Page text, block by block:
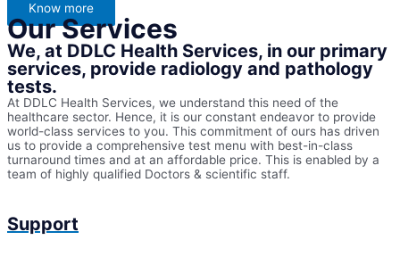
Know more
Our Services
We, at DDLC Health Services, in our primary
services, provide radiology and pathology
tests.
At DDLC Health Services, we understand this need of the
healthcare sector. Hence, it is our constant endeavor to provide
world-class services to you. This commitment of ours has driven
us to provide a comprehensive test menu with best-in-class
turnaround times and at an affordable price. This is enabled by a
team of highly qualified Doctors & scientific staff.
Support